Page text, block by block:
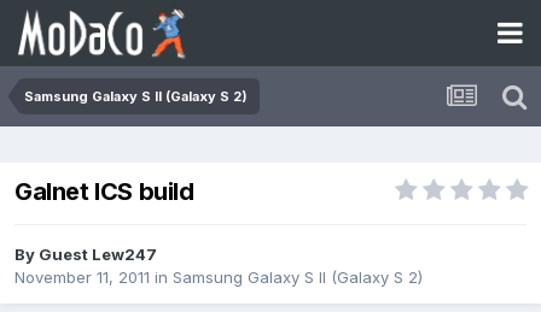
Samsung Galaxy S II (Galaxy S 2)
Galnet ICS build
By Guest Lew247
November 11, 2011 in Samsung Galaxy S II (Galaxy S 2)